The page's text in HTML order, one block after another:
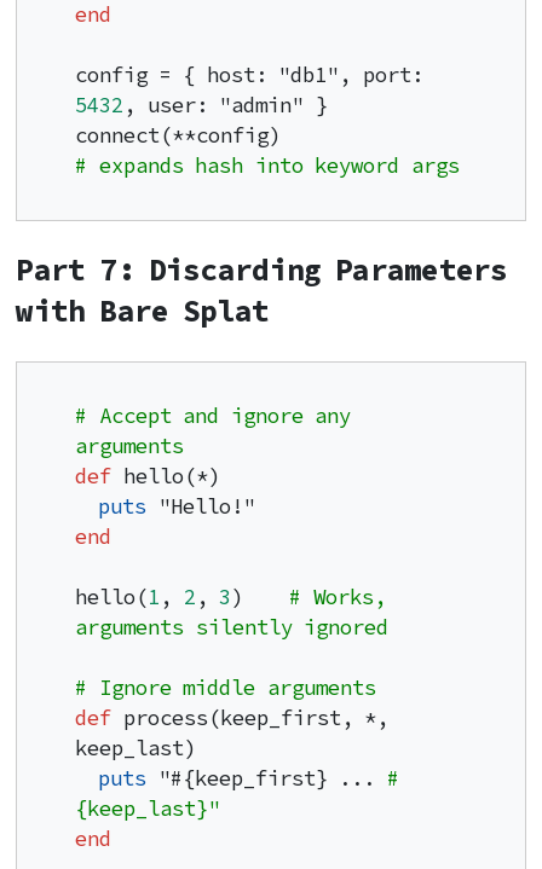
end
5432 , user: "admin" }
# expands hash into keyword args
Part 7: Discarding Parameters
with Bare Splat
# Accept and ignore any
arguments
def hello(*)
puts
end
hello(1 , 2 , 3) # Works,
arguments silently ignored
# Ignore middle arguments
def process(keep_first, *,
keep_last)
puts "#{keep_first} ... #
{keep_last}"
end